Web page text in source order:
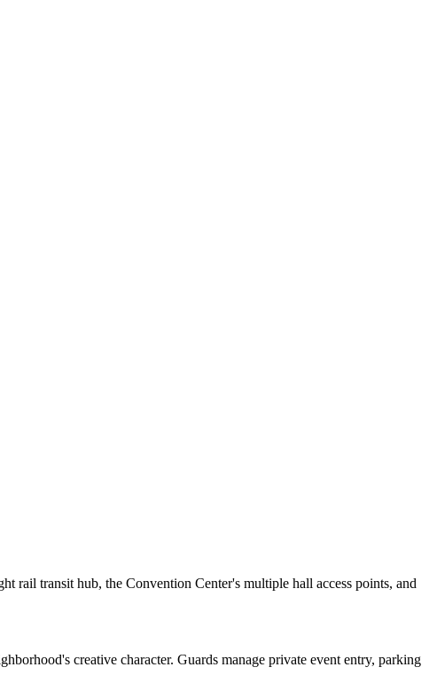
rail transit hub, the Convention Center's multiple hall access points, and
creative character. Guards manage private event entry, parking